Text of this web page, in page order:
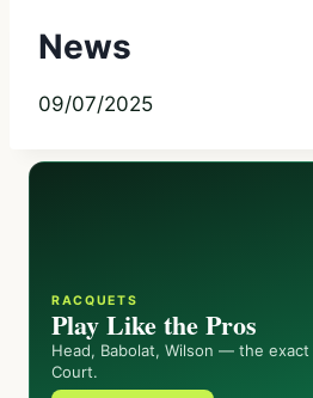
News
09/07/2025
RACQUETS
Play Like the Pros
Head, Babolat, Wilson — the
Court.